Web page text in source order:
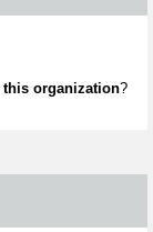
this organization?